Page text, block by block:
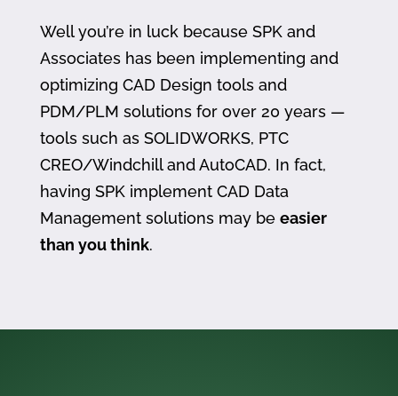
Well you’re in luck because SPK and
Associates has been implementing and
optimizing CAD Design tools and
PDM/PLM solutions for over 20 years —
tools such as SOLIDWORKS, PTC
CREO/Windchill and AutoCAD. In fact,
having SPK implement CAD Data
Management solutions may be easier
than you think.